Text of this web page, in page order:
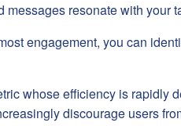
resonate with your
engagement, you can
whose efficiency is rapidly
discourage users